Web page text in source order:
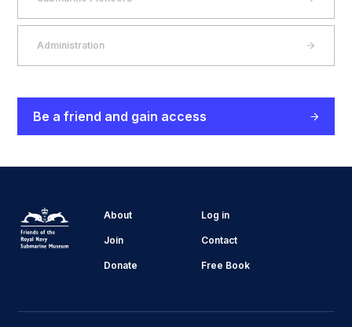
Administration
Be a friend and gain access
About Log in
Join Contact
Donate Free Book